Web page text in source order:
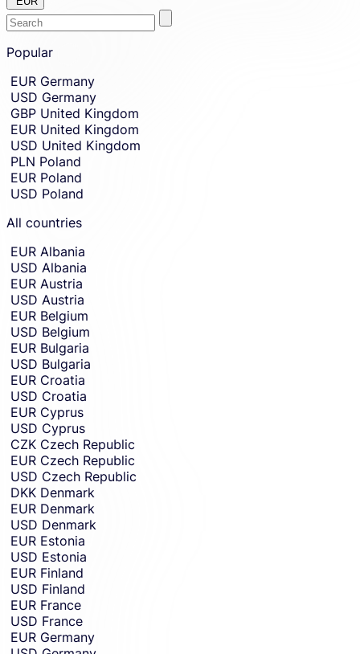
the
or
currency
you
want
to
send
money
from.
to
amount
country
and
currency
selection
and
move
to
sending
amount
entry.
Popular
EUR Germany
USD Germany
GBP United Kingdom
EUR United Kingdom
USD United Kingdom
PLN Poland
EUR Poland
USD Poland
All countries
EUR Albania
USD Albania
EUR Austria
USD Austria
EUR Belgium
USD Belgium
EUR Bulgaria
USD Bulgaria
EUR Croatia
USD Croatia
EUR Cyprus
USD Cyprus
CZK Czech Republic
EUR Czech Republic
USD Czech Republic
DKK Denmark
EUR Denmark
USD Denmark
EUR Estonia
USD Estonia
EUR Finland
USD Finland
EUR France
USD France
EUR Germany